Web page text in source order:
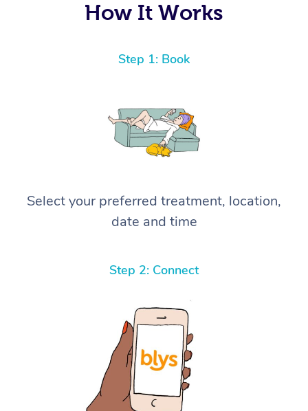
How It Works
Step 1: Book
Select your preferred treatment, location,
date and time
Step 2: Connect